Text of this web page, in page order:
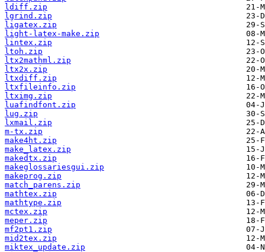
ldiff.zip
lgrind.zip
ligatex.zip
light-latex-make.zip
lintex.zip
ltoh.zip
ltx2mathml.zip
ltx2x.zip
ltxdiff.zip
ltxfileinfo.zip
ltximg.zip
luafindfont.zip
lug.zip
lxmail.zip
m-tx.zip
make4ht.zip
make_latex.zip
makedtx.zip
makeglossariesgui.zip
makeprog.zip
match_parens.zip
mathtex.zip
mathtype.zip
mctex.zip
meper.zip
mf2pt1.zip
mid2tex.zip
miktex_update.zip